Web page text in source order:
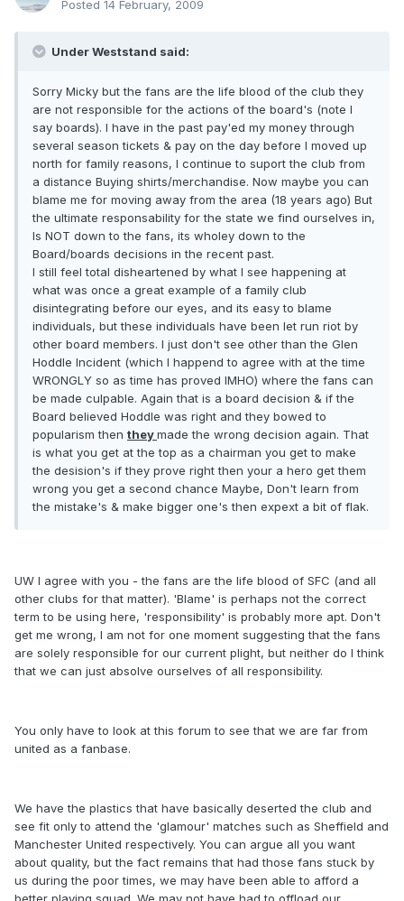
Posted 14 February, 2009
Under Weststand said:
Sorry Micky but the fans are the life blood of the club they
are not responsible for the actions of the board's (note I
say boards). I have in the past pay'ed my money through
several season tickets & pay on the day before I moved up
north for family reasons, I continue to suport the club from
a distance Buying shirts/merchandise. Now maybe you can
blame me for moving away from the area (18 years ago) But
the ultimate responsability for the state we find ourselves in,
Is NOT down to the fans, its wholey down to the
Board/boards decisions in the recent past.
I still feel total disheartened by what I see happening at
what was once a great example of a family club
disintegrating before our eyes, and its easy to blame
individuals, but these individuals have been let run riot by
other board members. I just don't see other than the Glen
Hoddle Incident (which I happend to agree with at the time
WRONGLY so as time has proved IMHO) where the fans can
be made culpable. Again that is a board decision & if the
Board believed Hoddle was right and they bowed to
popularism then theymade the wrong decision again. That
is what you get at the top as a chairman you get to make
the desision's if they prove right then your a hero get them
wrong you get a second chance Maybe, Don't learn from
the mistake's & make bigger one's then expext a bit of flak.
UW I agree with you - the fans are the life blood of SFC (and all
other clubs for that matter). 'Blame' is perhaps not the correct
term to be using here, 'responsibility' is probably more apt. Don't
get me wrong, I am not for one moment suggesting that the fans
are solely responsible for our current plight, but neither do I think
that we can just absolve ourselves of all responsibility.
You only have to look at this forum to see that we are far from
united as a fanbase.
We have the plastics that have basically deserted the club and
see fit only to attend the 'glamour' matches such as Sheffield and
Manchester United respectively. You can argue all you want
about quality, but the fact remains that had those fans stuck by
us during the poor times, we may have been able to afford a